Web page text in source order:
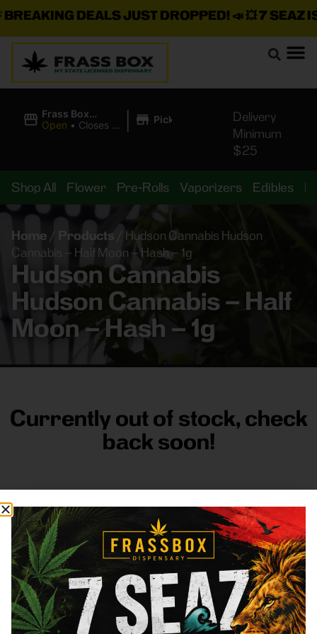
DEALS JUST DROPPED!📣 💥7 SEAZ IS
Frass Box
Cannabis
Open • Closes at
| Pickup
Delivery
Minimum
$25
Shop All Flower Pre-Rolls Vaporizers Edibles
Home / Products
Hudson Cannabis Hudson
Cannabis – Half Moon – Hash – 1g
Hudson Cannabis
Hudson Cannabis – Half
Moon – Hash – 1g
Currently out of stock, check
back soon!
FRASS BOX
DirectionsShop All CompanyResources
Sign
up for